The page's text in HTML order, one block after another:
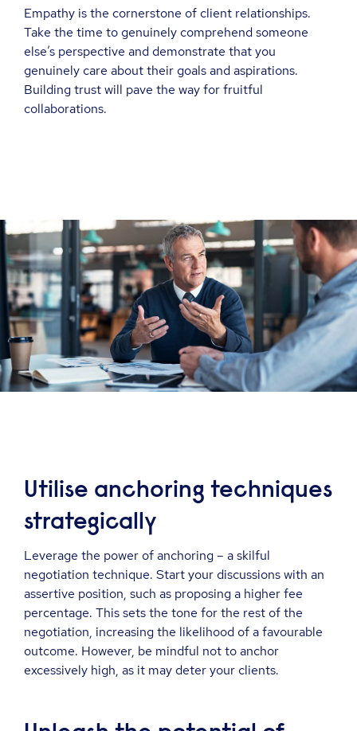
Empathy is the cornerstone of client relationships.
Take the time to genuinely comprehend someone
else’s perspective and demonstrate that you
genuinely care about their goals and aspirations.
Building trust will pave the way for fruitful
collaborations.
Utilise anchoring techniques
strategically
Leverage the power of anchoring – a skilful
negotiation technique. Start your discussions with an
assertive position, such as proposing a higher fee
percentage. This sets the tone for the rest of the
negotiation, increasing the likelihood of a favourable
outcome. However, be mindful not to anchor
excessively high, as it may deter your clients.